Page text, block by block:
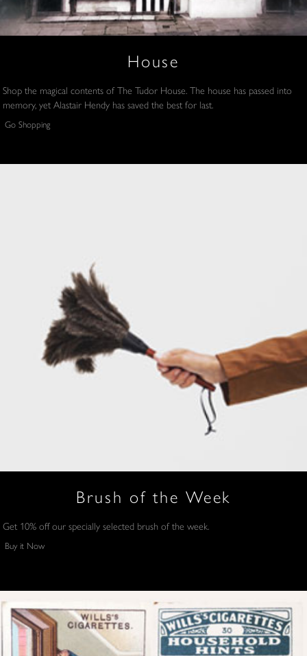
House
Shop the magical contents of The Tudor House. The house has passed into
memory, yet Alastair Hendy has saved the best for last.
Go Shopping
Brush of the Week
Get 10% off our specially selected brush of the week.
Buy it Now